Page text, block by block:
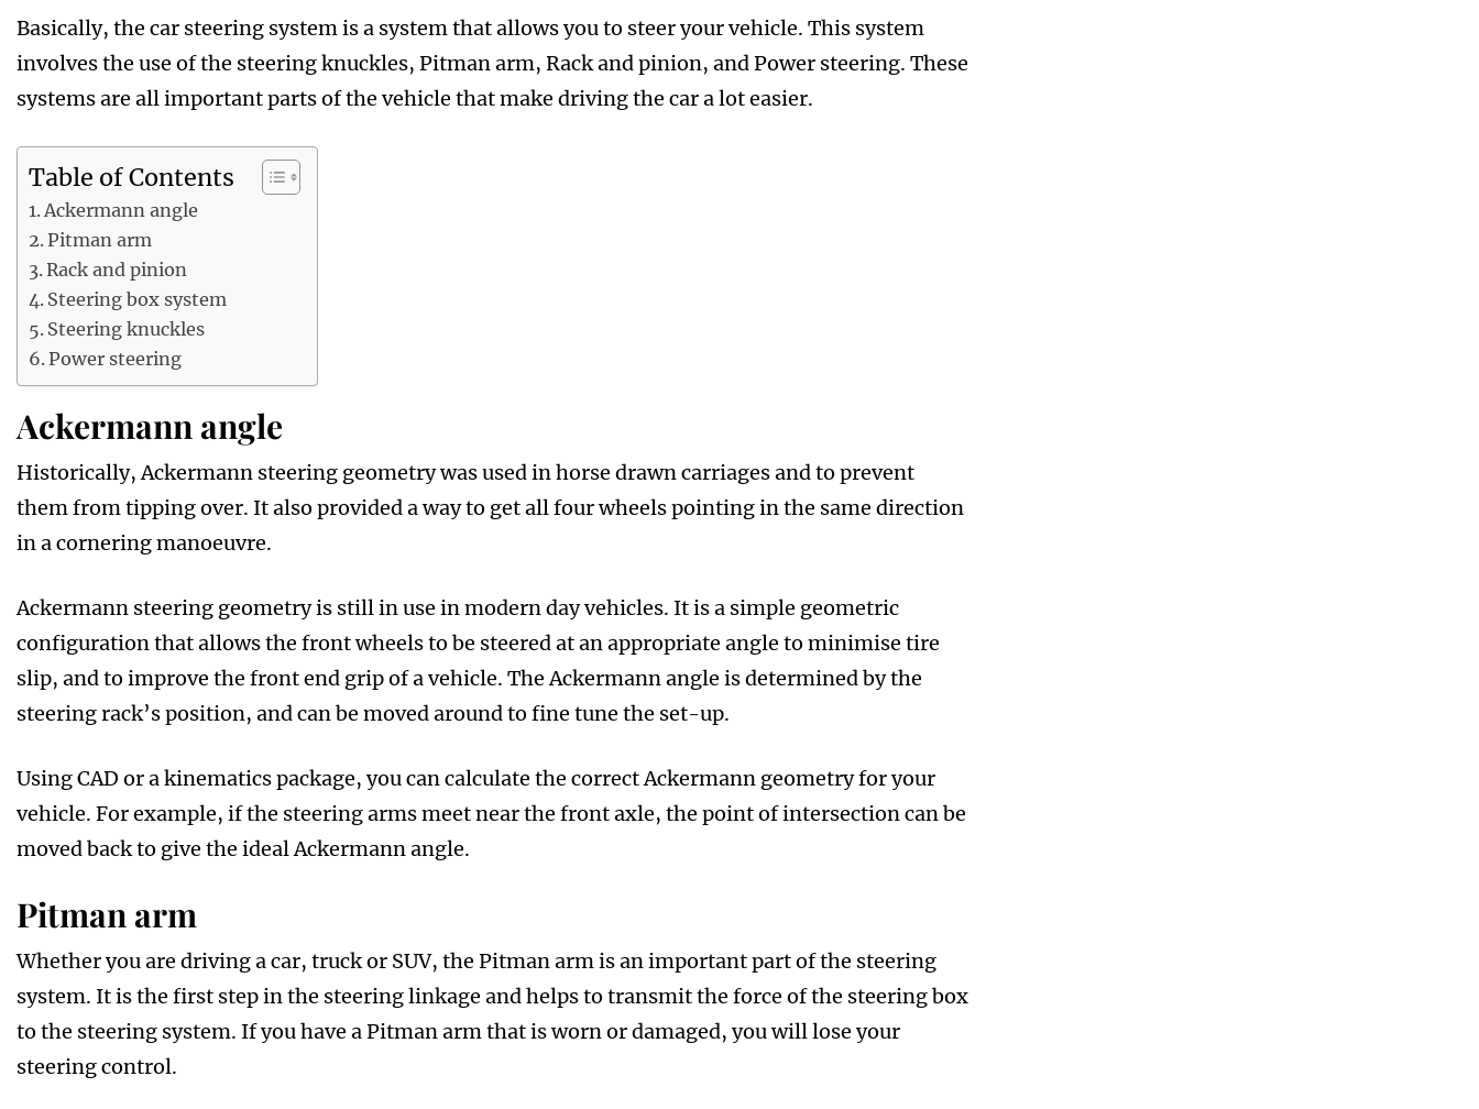
Basically, the car steering system is a system that allows you to steer your vehicle. This system
involves the use of the steering knuckles, Pitman arm, Rack and pinion, and Power steering. These
systems are all important parts of the vehicle that make driving the car a lot easier.
Table of Contents
Ackermann angle
Pitman arm
Rack and pinion
Steering box system
Steering knuckles
Power steering
Ackermann angle
Historically, Ackermann steering geometry was used in horse drawn carriages and to prevent
them from tipping over. It also provided a way to get all four wheels pointing in the same direction
in a cornering manoeuvre.
Ackermann steering geometry is still in use in modern day vehicles. It is a simple geometric
configuration that allows the front wheels to be steered at an appropriate angle to minimise tire
slip, and to improve the front end grip of a vehicle. The Ackermann angle is determined by the
steering rack’s position, and can be moved around to fine tune the set-up.
Using CAD or a kinematics package, you can calculate the correct Ackermann geometry for your
vehicle. For example, if the steering arms meet near the front axle, the point of intersection can be
moved back to give the ideal Ackermann angle.
Pitman arm
Whether you are driving a car, truck or SUV, the Pitman arm is an important part of the steering
system. It is the first step in the steering linkage and helps to transmit the force of the steering box
to the steering system. If you have a Pitman arm that is worn or damaged, you will lose your
steering control.